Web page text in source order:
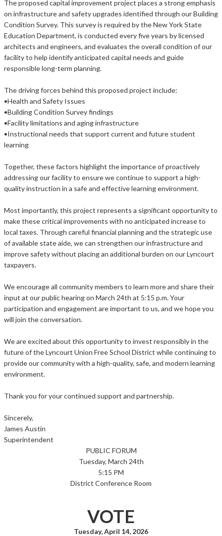
The proposed capital improvement project places a strong emphasis
on infrastructure and safety upgrades identified through our Building
Condition Survey. This survey is required by the New York State
Education Department, is conducted every five years by licensed
architects and engineers, and evaluates the overall condition of our
facility to help identify anticipated capital needs and guide
responsible long-term planning.
The driving forces behind this proposed project include:
•Health and Safety Issues
•Building Condition Survey findings
•Facility limitations and aging infrastructure
•Instructional needs that support current and future student
learning
Together, these factors highlight the importance of proactively
addressing our facility to ensure we continue to support a high-
quality instruction in a safe and effective learning environment.
Most importantly, this project represents a significant opportunity to
make these critical improvements with no anticipated increase to
local taxes. Through careful financial planning and the strategic use
of available state aide, we can strengthen our infrastructure and
improve safety without placing an additional burden on our Lyncourt
taxpayers.
We encourage all community members to learn more and share their
input at our public hearing on March 24th at 5:15 p.m. Your
participation and engagement are important to us, and we hope you
will join the conversation.
We are excited about this opportunity to invest responsibly in the
future of the Lyncourt Union Free School District while continuing to
provide our community with a high-quality, safe, and modern learning
environment.
Thank you for your continued support and partnership.
Sincerely,
James Austin
Superintendent
PUBLIC FORUM
Tuesday, March 24th
5:15 PM
District Conference Room
VOTE
Tuesday, April 14, 2026